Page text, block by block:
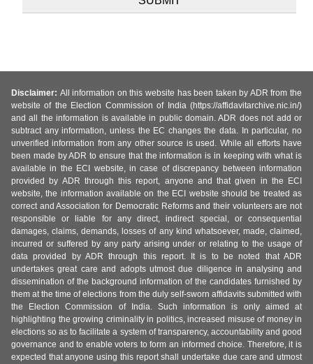
Disclaimer: All information on this website has been taken by ADR from the
website of the Election Commission of India (https://affidavitarchive.nic.in/)
and all the information is available in public domain. ADR does not add or
subtract any information, unless the EC changes the data. In particular, no
unverified information from any other source is used. While all efforts have
been made by ADR to ensure that the information is in keeping with what is
available in the ECI website, in case of discrepancy between information
provided by ADR through this report, anyone and that given in the ECI
website, the information available on the ECI website should be treated as
correct and Association for Democratic Reforms and their volunteers are not
responsible or liable for any direct, indirect special, or consequential
damages, claims, demands, losses of any kind whatsoever, made, claimed,
incurred or suffered by any party arising under or relating to the usage of
data provided by ADR through this report. It is to be noted that ADR
undertakes great care and adopts utmost due diligence in analysing and
dissemination of the background information of the candidates furnished by
them at the time of elections from the duly self-sworn affidavits submitted with
the Election Commission of India. Such information is only aimed at
highlighting the growing criminality in politics, increased misuse of money in
elections so as to facilitate a system of transparency, accountability and good
governance and to enable voters to form an informed choice. Therefore, it is
expected that anyone using this report shall undertake due care and utmost